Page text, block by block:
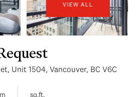
VIEW ALL
Unit 1504, Vancouver, BC V6C
sq.ft.